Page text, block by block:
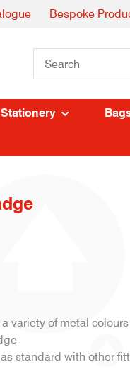
Bespoke
Stationery
variety of metal colours
standard with other